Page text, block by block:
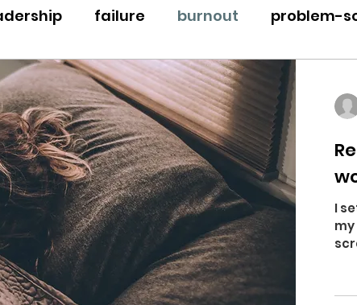
failure burnout problem-
self care change & transition
I